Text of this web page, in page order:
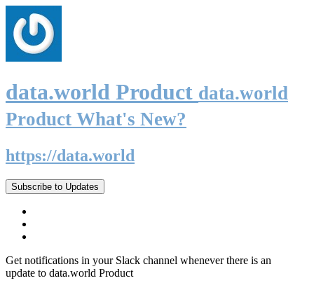
data.world Product data.world
Product What's New?
https://data.world
Subscribe to Updates
Get notifications in your Slack channel whenever there is an
update to data.world Product